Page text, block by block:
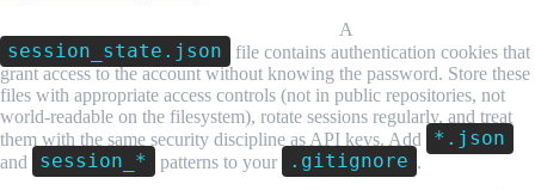
A
session_state.json
file contains authentication cookies that
grant access to the account without knowing the password. Store these
files with appropriate access controls (not in public repositories, not
world-readable on the filesystem), rotate sessions regularly, and treat
them with the same security discipline as API keys. Add
*.json
and session_* patterns to your .gitignore .